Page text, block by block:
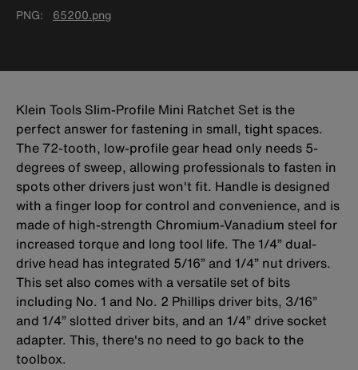
PNG
65200.png
Klein Tools Slim-Profile Mini Ratchet Set is the
perfect answer for fastening in small, tight spaces.
The 72-tooth, low-profile gear head only needs 5-
degrees of sweep, allowing professionals to fasten in
spots other drivers just won't fit. Handle is designed
with a finger loop for control and convenience, and is
made of high-strength Chromium-Vanadium steel for
increased torque and long tool life. The 1/4” dual-
drive head has integrated 5/16” and 1/4” nut drivers.
This set also comes with a versatile set of bits
including No. 1 and No. 2 Phillips driver bits, 3/16”
and 1/4” slotted driver bits, and an 1/4” drive socket
adapter. This, there's no need to go back to the
toolbox.